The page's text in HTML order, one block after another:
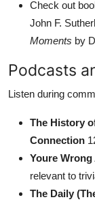
Check out
John F.
Moments by
Podcasts
Listen during
The History
Connection
Youre
relevant to
The Daily